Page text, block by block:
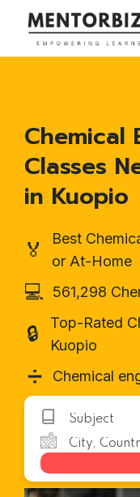
Chemical
Classes
in Kuopio
🏅
Best
or At-Home
💻 561,298
🔒
Top-Rated
Kuopio
➗ Chemical